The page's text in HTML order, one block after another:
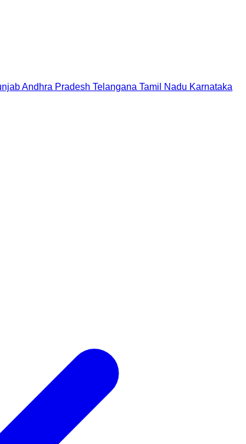
Andhra Pradesh Telangana Tamil Nadu Karnataka